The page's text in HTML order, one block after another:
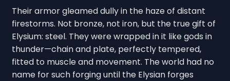
Their armor gleamed dully in the haze of distant
firestorms. Not bronze, not iron, but the true gift of
Elysium: steel. They were wrapped in it like gods in
thunder—chain and plate, perfectly tempered,
fitted to muscle and movement. The world had no
name for such forging until the Elysian forges